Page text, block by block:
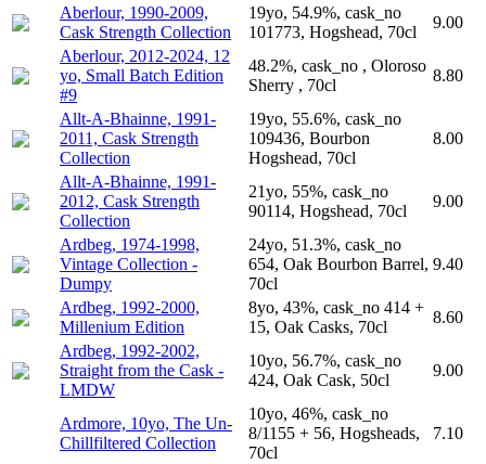
Aberlour, 1990-2009,
Cask Strength Collection
19yo, 54.9%, cask_no
101773, Hogshead, 70cl
9.00
Aberlour, 2012-2024, 12
yo, Small Batch Edition
#9
48.2%, cask_no , Oloroso
Sherry , 70cl
8.80
Allt-A-Bhainne, 1991-
2011, Cask Strength
Collection
19yo, 55.6%, cask_no
109436, Bourbon
Hogshead, 70cl
8.00
Allt-A-Bhainne, 1991-
2012, Cask Strength
Collection
21yo, 55%, cask_no
90114, Hogshead, 70cl
9.00
Ardbeg, 1974-1998,
Vintage Collection -
Dumpy
24yo, 51.3%, cask_no
654, Oak Bourbon Barrel,
70cl
9.40
Ardbeg, 1992-2000,
Millenium Edition
8yo, 43%, cask_no 414 +
15, Oak Casks, 70cl
8.60
Ardbeg, 1992-2002,
Straight from the Cask -
LMDW
10yo, 56.7%, cask_no
424, Oak Cask, 50cl
9.00
Ardmore, 10yo, The Un-
Chillfiltered Collection
10yo, 46%, cask_no
8/1155 + 56, Hogsheads,
70cl
7.10